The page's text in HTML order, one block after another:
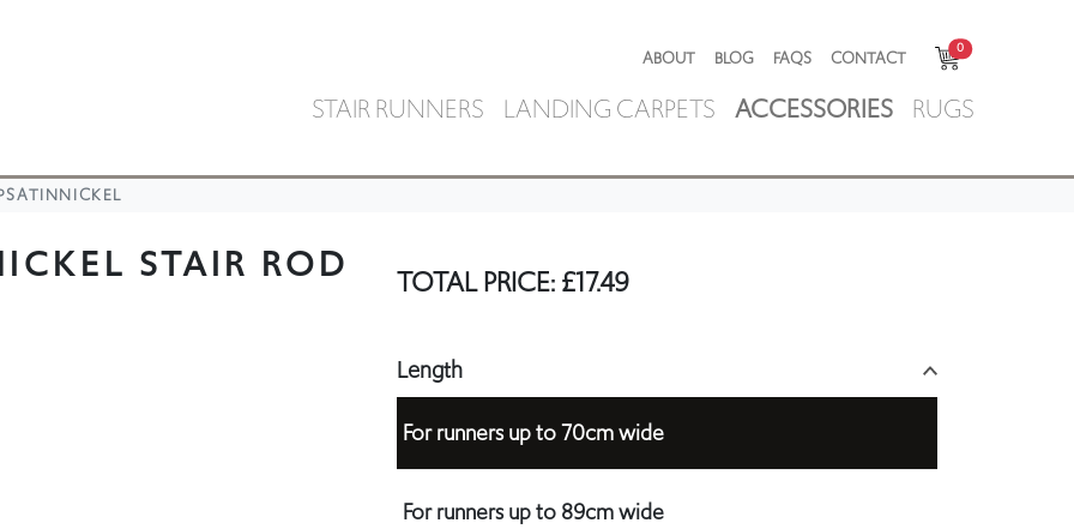
ABOUT BLOG FAQS CONTACT 0
STAIR RUNNERS LANDING CARPETS ACCESSORIES RUGS
STAIR ROD TOTAL PRICE:£17.49
Length
For runners up to 70cm wide
For runners up to 89cm wide